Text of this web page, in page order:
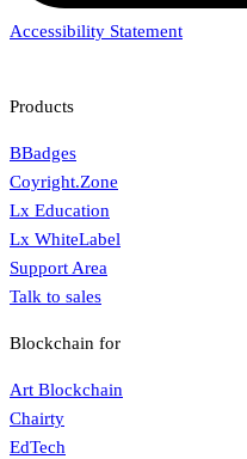
Accessibility Statement
Products
BBadges
Coyright.Zone
Lx Education
Lx WhiteLabel
Support Area
Talk to sales
Blockchain for
Art Blockchain
Chairty
EdTech